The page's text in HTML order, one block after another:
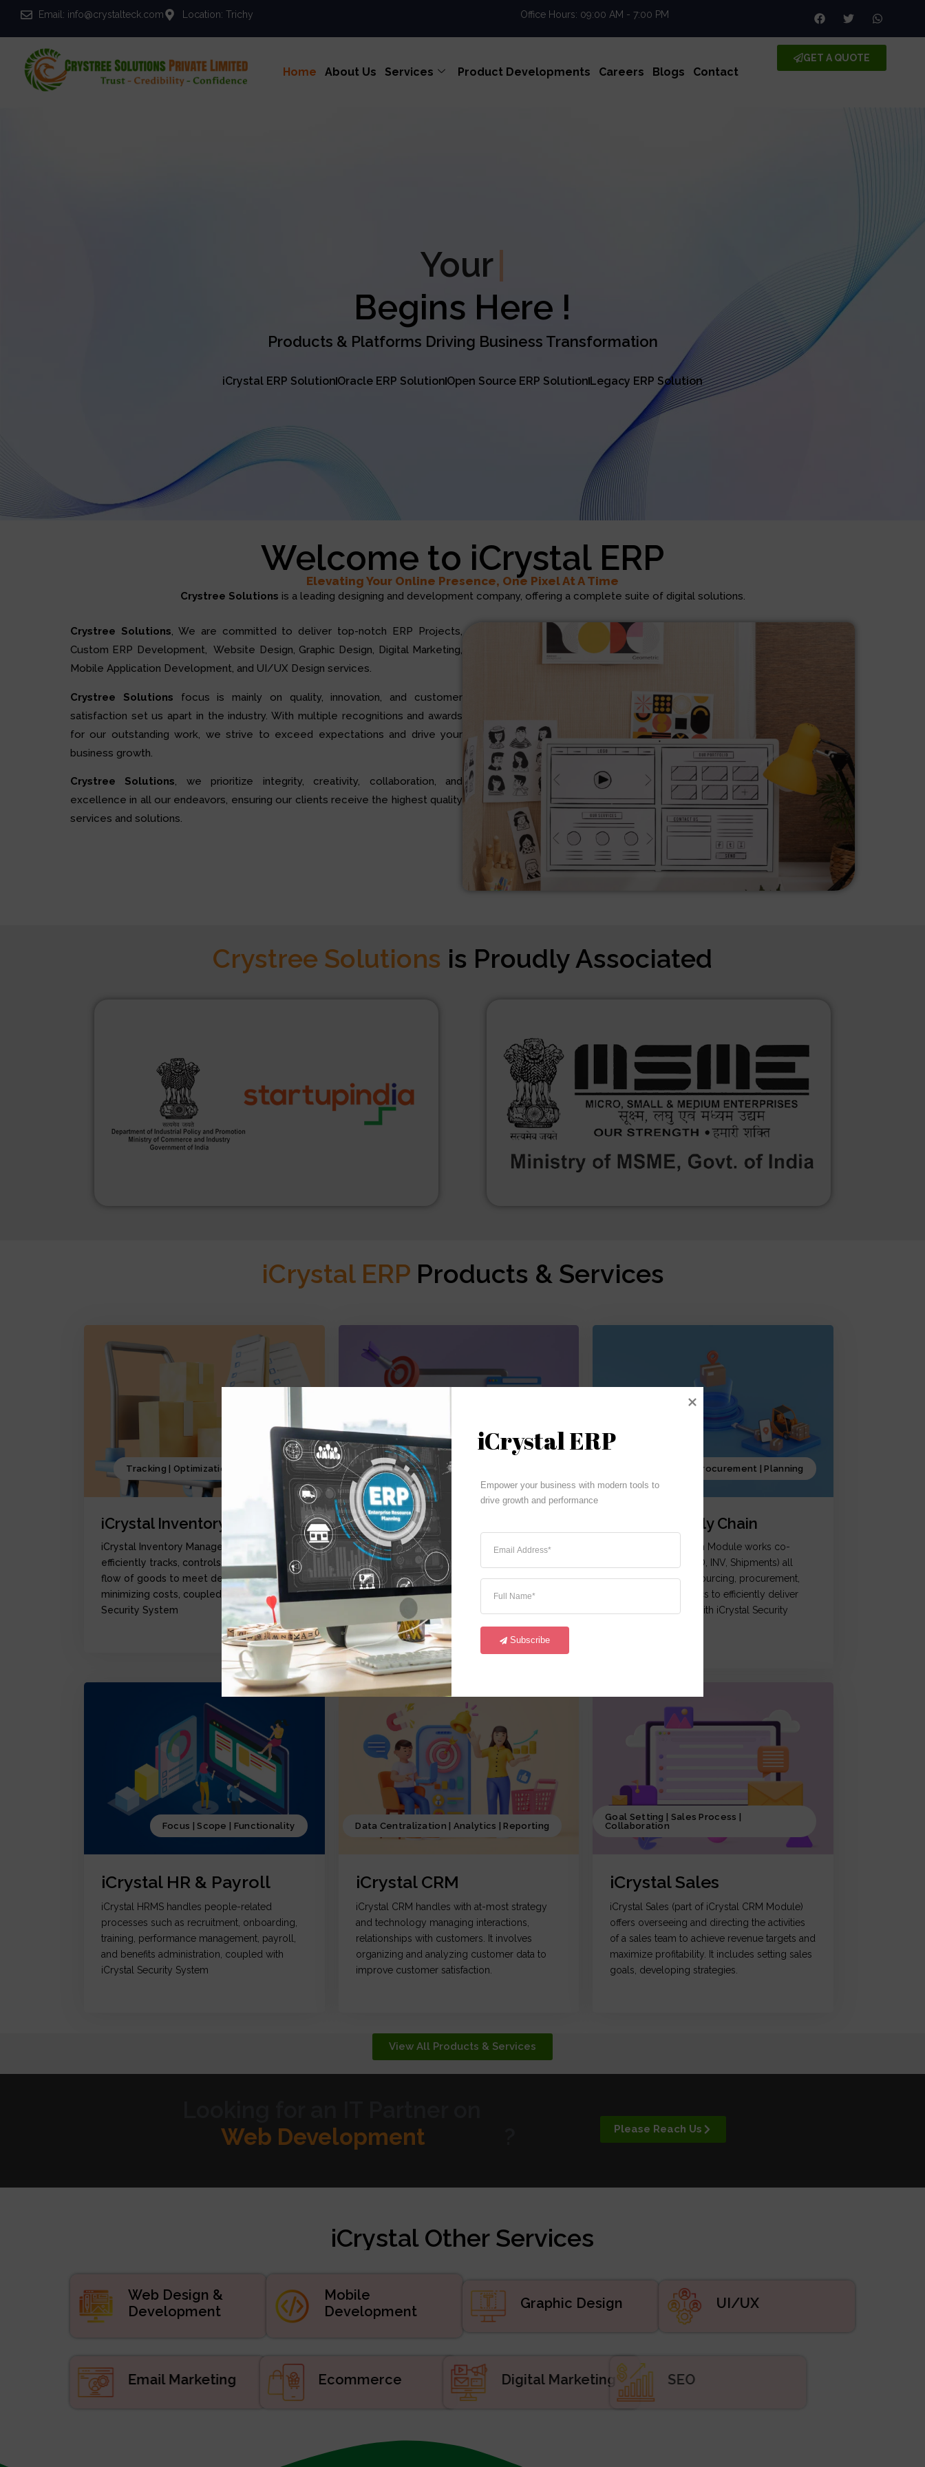
Email: info@crystalteck.com Location: Trichy Office Hours: 09:00 AM - 7:00 PM
Home About Us Services Product Developments Careers Blogs Contact
GET A QUOTE
Enterprise Excellenc
Begins Here !
Products & Platforms Driving Business Transformation
iCrystal ERP Solution Oracle ERP Solution Open Source ERP Solution Legacy ERP Solution
Welcome to iCrystal ERP
Elevating Your Online Presence, One Pixel At A Time
Crystree Solutions is a leading designing and development company, offering a complete suite of digital solutions.
Crystree Solutions, We are committed to deliver top-notch ERP Projects,
Custom ERP Development, Website Design, Graphic Design, Digital Marketing,
Mobile Application Development, and UI/UX Design services.
Crystree Solutions focus is mainly on quality, innovation, and customer
satisfaction set us apart in the industry. With multiple recognitions and awards
for our outstanding work, we strive to exceed expectations and drive your
business growth.
Crystree Solutions, we prioritize integrity, creativity, collaboration, and
excellence in all our endeavors, ensuring our clients receive the highest quality
services and solutions.
Crystree Solutions is Proudly Associated
iCrystal ERPProducts & Services
Tracking | Optimization | Forecasting
iCrystal Inventory
iCrystal Inventory Management Module,
efficiently tracks, controls, and optimize the
flow of goods to meet demand while
minimizing costs, coupled with iCrystal
Security System
Budgeting | Reporting | Cash Flow
iCrystal Financials
iCrystal Financial Module, involves
overseeing of all the financial activities
starting from GL,AR, AP, FA and CM of the
business, including budgeting, investment
decisions, and financial reporting, coupled
with iCrystal Security System
Production | Procurement | Planning
iCrystal Supply Chain
iCrystal Supply Chain Module works co-
ordination of (OM, PO, INV, Shipments) all
activities related to sourcing, procurement,
production & logistics to efficiently deliver
products, coupled with iCrystal Security
Focus | Scope | Functionality
iCrystal HR & Payroll
iCrystal HRMS handles people-related
processes such as recruitment, onboarding,
training, performance management, payroll,
and benefits administration, coupled with
iCrystal Security System
Data Centralization | Analytics | Reporting
iCrystal CRM
iCrystal CRM handles with at-most strategy
and technology managing interactions,
relationships with customers. It involves
organizing and analyzing customer data to
improve customer satisfaction.
Goal Setting | Sales Process |
Collaboration
iCrystal Sales
iCrystal Sales (part of iCrystal CRM Module)
offers overseeing and directing the activities
of a sales team to achieve revenue targets and
maximize profitability. It includes setting sales
goals, developing strategies.
View All Products & Services
Graphic Design
Digital Marketing
Managed Services
Web Development
Please Reach Us
iCrystal Other Services
Web Design &
Development
Mobile
Development
Graphic Design UI/UX
Email Marketing Ecommerce Digital Marketing
iCrystal ERP
Empower your business with modern tools to
drive growth and performance
Subscribe